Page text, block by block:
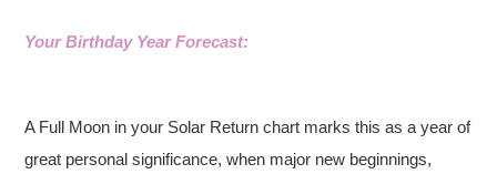
Your Birthday Year Forecast:
A Full Moon in your Solar Return chart marks this as a year of
great personal significance, when major new beginnings,